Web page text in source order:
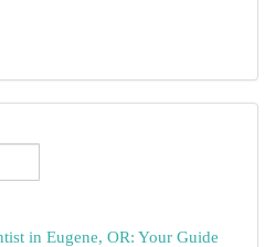
in Eugene, OR: Your Guide